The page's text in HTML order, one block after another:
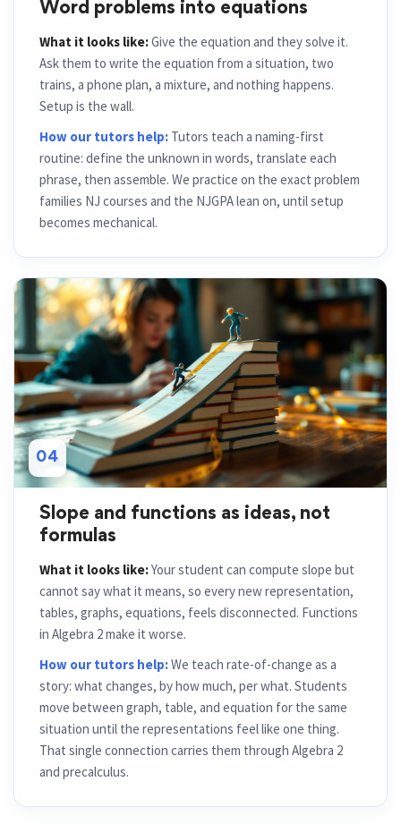
Word problems into equations
What it looks like:Give the equation and they solve it.
Ask them to write the equation from a situation, two
trains, a phone plan, a mixture, and nothing happens.
Setup is the wall.
How our tutors help: Tutors teach a naming-first
routine: define the unknown in words, translate each
phrase, then assemble. We practice on the exact problem
families NJ courses and the NJGPA lean on, until setup
becomes mechanical.
04
Slope and functions as ideas, not
formulas
What it looks like:Your student can compute slope but
cannot say what it means, so every new representation,
tables, graphs, equations, feels disconnected. Functions
in Algebra 2 make it worse.
How our tutors help:We teach rate-of-change as a
story: what changes, by how much, per what. Students
move between graph, table, and equation for the same
situation until the representations feel like one thing.
That single connection carries them through Algebra 2
and precalculus.